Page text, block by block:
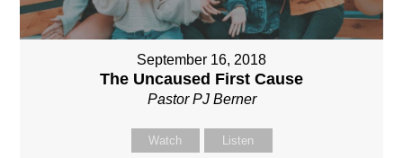
September 16, 2018
The Uncaused First Cause
Pastor PJ Berner
Watch Listen